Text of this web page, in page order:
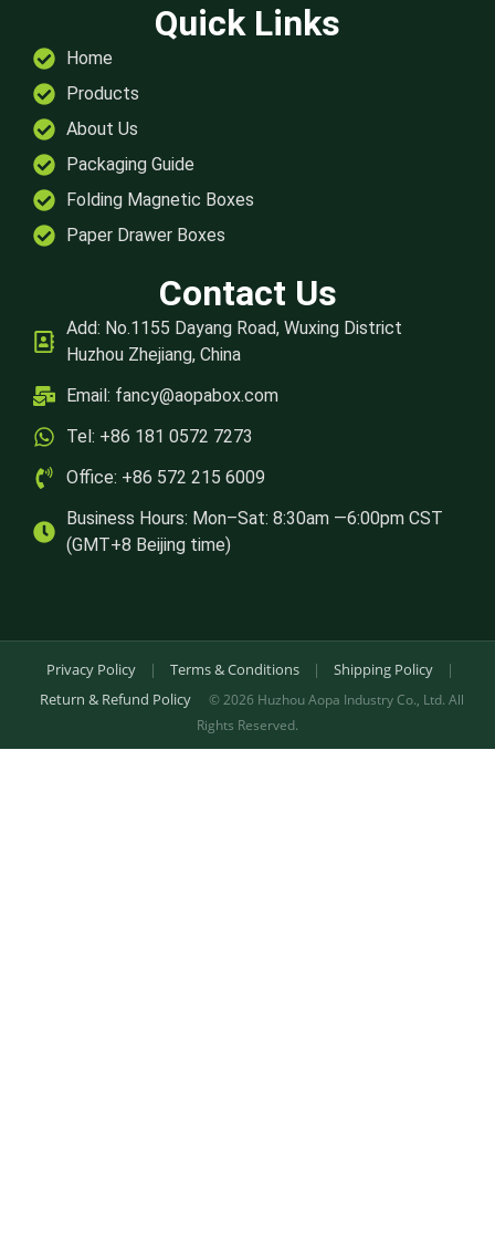
Quick Links
Home
Products
About Us
Packaging Guide
Folding Magnetic Boxes
Paper Drawer Boxes
Contact Us
Add: No.1155 Dayang Road, Wuxing District
Huzhou Zhejiang, China
Email: fancy@aopabox.com
Tel: +86 181 0572 7273
Office: +86 572 215 6009
Business Hours: Mon–Sat: 8:30am —6:00pm CST
(GMT+8 Beijing time)
Privacy Policy | Terms & Conditions | Shipping Policy
|
Return & Refund Policy
© 2026 Huzhou Aopa Industry Co., Ltd. All
Rights Reserved.